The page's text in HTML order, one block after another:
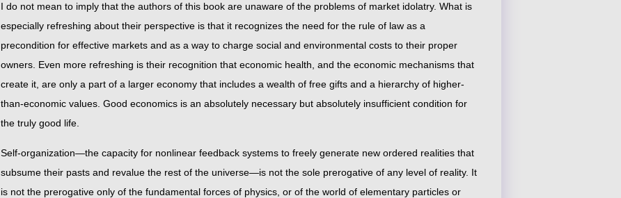
I do not mean to imply that the authors of this book are unaware of the problems of market idolatry. What is
especially refreshing about their perspective is that it recognizes the need for the rule of law as a
precondition for effective markets and as a way to charge social and environmental costs to their proper
owners. Even more refreshing is their recognition that economic health, and the economic mechanisms that
create it, are only a part of a larger economy that includes a wealth of free gifts and a hierarchy of higher-
than-economic values. Good economics is an absolutely necessary but absolutely insufficient condition for
the truly good life.
Self-organization—the capacity for nonlinear feedback systems to freely generate new ordered realities that
subsume their pasts and revalue the rest of the universe—is not the sole prerogative of any level of reality. It
is not the prerogative only of the fundamental forces of physics, or of the world of elementary particles or